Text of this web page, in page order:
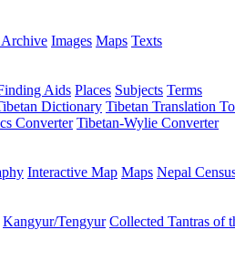
Images Maps Texts
Aids Places Subjects Terms
Dictionary Tibetan Translation
Converter Tibetan-Wylie Converter
Interactive Map Maps Nepal
Kangyur/Tengyur Collected Tantras of